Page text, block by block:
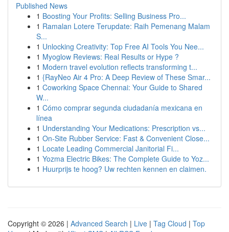
Published News
1 Boosting Your Profits: Selling Business Pro...
1 Ramalan Lotere Terupdate: Raih Pemenang Malam
S...
1 Unlocking Creativity: Top Free AI Tools You Nee...
1 Myoglow Reviews: Real Results or Hype ?
1 Modern travel evolution reflects transforming t...
1 {RayNeo Air 4 Pro: A Deep Review of These Smar...
1 Coworking Space Chennai: Your Guide to Shared
W...
1 Cómo comprar segunda ciudadanía mexicana en
línea
1 Understanding Your Medications: Prescription vs...
1 On-Site Rubber Service: Fast & Convenient Close...
1 Locate Leading Commercial Janitorial Fi...
1 Yozma Electric Bikes: The Complete Guide to Yoz...
1 Huurprijs te hoog? Uw rechten kennen en claimen.
Copyright © 2026 | Advanced Search | Live | Tag Cloud | Top